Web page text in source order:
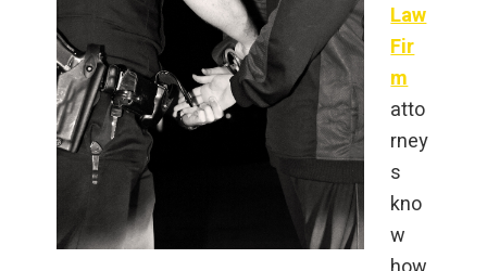
Law
Fir
m
atto
rney
s
kno
w